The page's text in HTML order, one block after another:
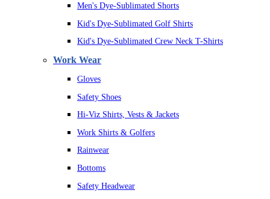
Men's Dye-Sublimated Shorts
Kid's Dye-Sublimated Golf Shirts
Kid's Dye-Sublimated Crew Neck T-Shirts
Work Wear
Gloves
Safety Shoes
Hi-Viz Shirts, Vests & Jackets
Work Shirts & Golfers
Rainwear
Bottoms
Safety Headwear